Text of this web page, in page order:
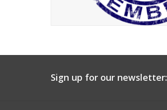
Sign up for our newsletter: